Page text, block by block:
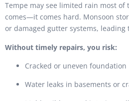
Tempe may see limited rain most
comes—it comes hard. Monsoon
or damaged gutter systems, leading
Without timely repairs, you risk:
Cracked or uneven foundation
Water leaks in basements or